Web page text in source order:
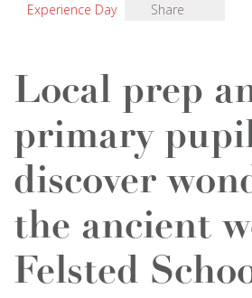
Experience Day
Share
Local prep
primary
discover
the ancient
Felsted